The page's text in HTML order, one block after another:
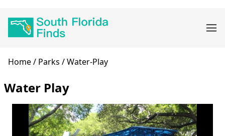
navigation
Breadcrumb
Home Parks Water-Play
Water Play